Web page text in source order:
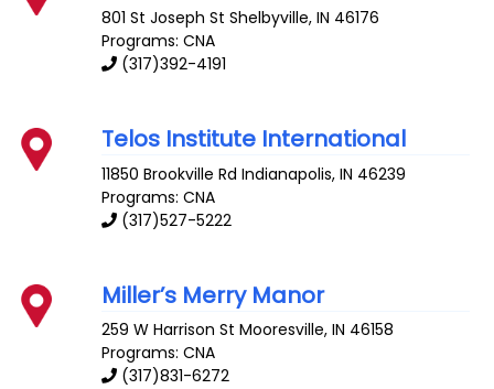
801 St Joseph St Shelbyville,IN 46176
Programs: CNA
(317)392-4191
Telos Institute International
11850 Brookville Rd Indianapolis,IN 46239
Programs: CNA
(317)527-5222
Miller’s Merry Manor
259 W Harrison St Mooresville,IN 46158
Programs: CNA
(317)831-6272